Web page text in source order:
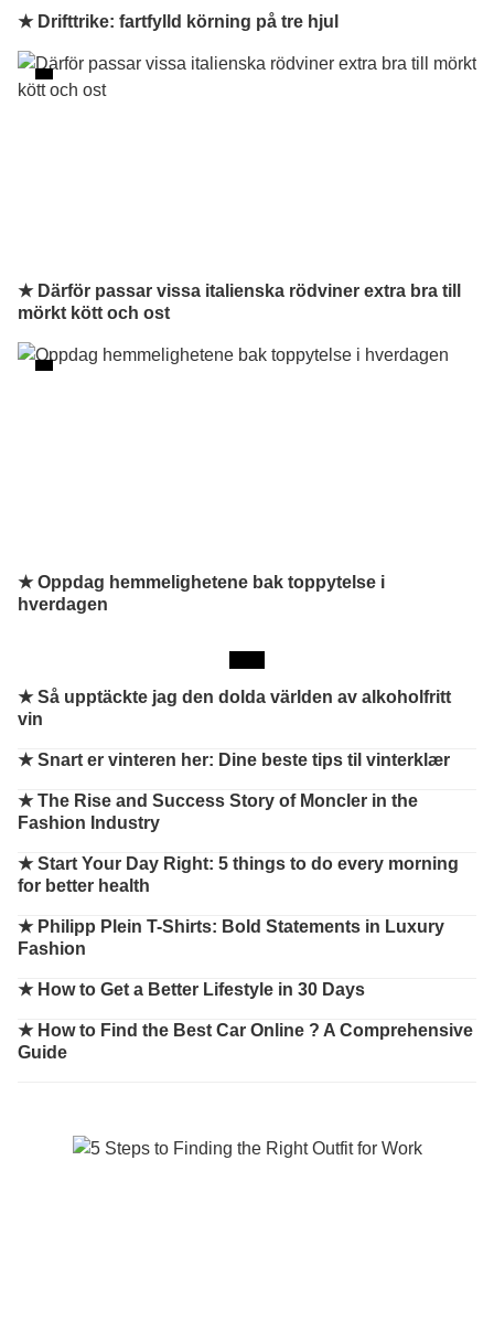
★ Drifttrike: fartfylld körning på tre hjul
★ Därför passar vissa italienska rödviner extra bra till
mörkt kött och ost
★ Oppdag hemmelighetene bak toppytelse i
hverdagen
★Så upptäckte jag den dolda världen av alkoholfritt
vin
★Snart er vinteren her: Dine beste tips til vinterklær
★The Rise and Success Story of Moncler in the
Fashion Industry
★Start Your Day Right: 5 things to do every morning
for better health
★ Philipp Plein T-Shirts: Bold Statements in Luxury
Fashion
★ How to Get a Better Lifestyle in 30 Days
★ How to Find the Best Car Online ? A Comprehensive
Guide